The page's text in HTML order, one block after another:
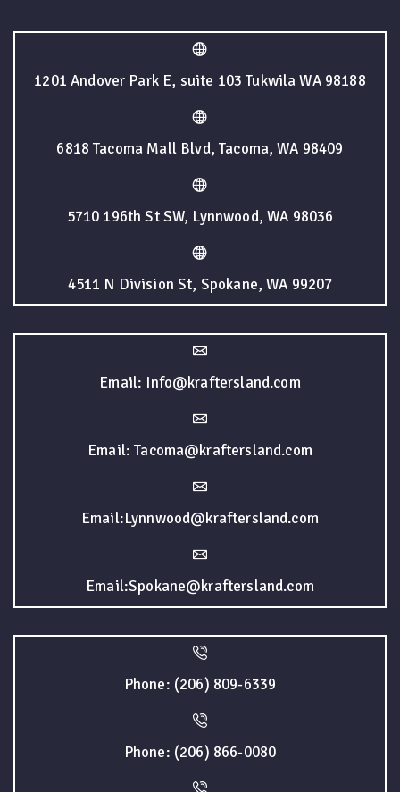
1201 Andover Park E, suite 103 Tukwila WA 98188
6818 Tacoma Mall Blvd, Tacoma, WA 98409
5710 196th St SW, Lynnwood, WA 98036
4511 N Division St, Spokane, WA 99207
Email: Info@kraftersland.com
Email: Tacoma@kraftersland.com
Email:Lynnwood@kraftersland.com
Email:Spokane@kraftersland.com
Phone: (206) 809-6339
Phone: (206) 866-0080